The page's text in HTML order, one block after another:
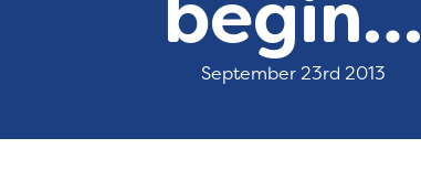
September 23rd 2013